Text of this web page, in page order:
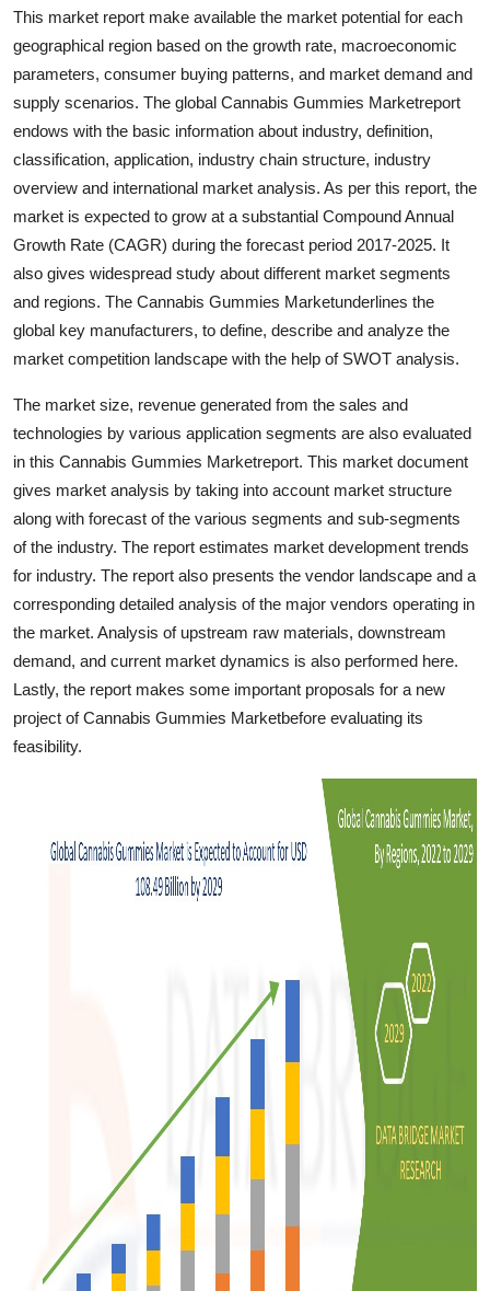
Real Estate
Crypto
Education
Business
Finance
General
Press Release
This market report make available the market potential for each
geographical region based on the growth rate, macroeconomic
parameters, consumer buying patterns, and market demand and
supply scenarios. The global Cannabis Gummies Marketreport
endows with the basic information about industry, definition,
classification, application, industry chain structure, industry
overview and international market analysis. As per this report, the
market is expected to grow at a substantial Compound Annual
Growth Rate (CAGR) during the forecast period 2017-2025. It
also gives widespread study about different market segments
and regions. The Cannabis Gummies Marketunderlines the
global key manufacturers, to define, describe and analyze the
market competition landscape with the help of SWOT analysis.
The market size, revenue generated from the sales and
technologies by various application segments are also evaluated
in this Cannabis Gummies Marketreport. This market document
gives market analysis by taking into account market structure
along with forecast of the various segments and sub-segments
of the industry. The report estimates market development trends
for industry. The report also presents the vendor landscape and a
corresponding detailed analysis of the major vendors operating in
the market. Analysis of upstream raw materials, downstream
demand, and current market dynamics is also performed here.
Lastly, the report makes some important proposals for a new
project of Cannabis Gummies Marketbefore evaluating its
feasibility.